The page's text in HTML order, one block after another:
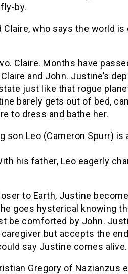
by.
who says the world is
Claire. Months have
and John. Justine’s
just like that rogue
barely gets out of bed,
to dress and bathe her.
son Leo (Cameron Spurr)
his father, Leo eagerly
to Earth, Justine
goes hysterical knowing
be comforted by John.
caregiver but accepts the
say Justine comes alive.
Gregory of Nazianzus